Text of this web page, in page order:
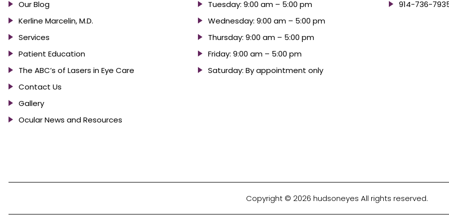
Our Blog
Kerline Marcelin, M.D.
Services
Patient Education
The ABC’s of Lasers in Eye Care
Contact Us
Gallery
Ocular News and Resources
Tuesday: 9:00 am – 5:00 pm
Wednesday: 9:00 am – 5:00 pm
Thursday: 9:00 am – 5:00 pm
Friday: 9:00 am – 5:00 pm
Saturday: By appointment only
914-736-
Copyright © 2026 hudsoneyes All rights reserved.